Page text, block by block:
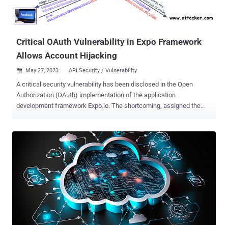
Critical OAuth Vulnerability in Expo Framework
Allows Account Hijacking
 May 27, 2023 API Security / Vulnerability
A critical security vulnerability has been disclosed in the Open
Authorization (OAuth) implementation of the application
development framework Expo.io. The shortcoming, assigned the
rendered services using the framework susceptible to credential
leakage, which could then be used to hijack accounts and siphon
sensitive data. Under certain circumstances, a threat actor could
have taken advantage of the flaw to perform arbitrary actions on
behalf of a compromised user on various platforms such as
Facebook, Google, or Twitter. Expo, similar to Electron, is an open
source platform for developing universal native apps that run on
Android, iOS, and the web. It's worth noting that for the attack to be
successful, sites and applications using Expo should have